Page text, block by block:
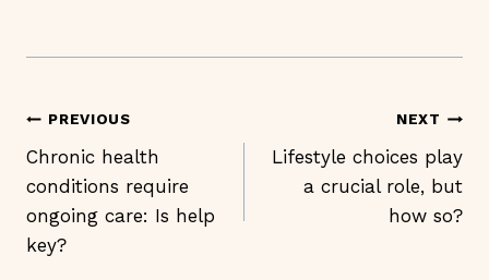
Post
Navigation
PREVIOUS
Chronic health
conditions require
ongoing care: Is help
key?
NEXT
Lifestyle choices play
a crucial role, but
how so?